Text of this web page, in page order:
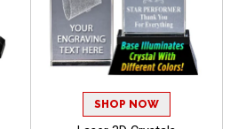
SHOP NOW